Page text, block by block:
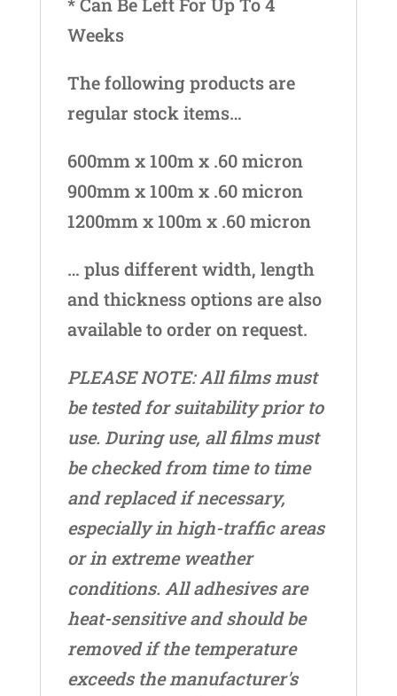
Weeks
The following products are
regular stock items…
600mm x 100m x .60 micron
900mm x 100m x .60 micron
1200mm x 100m x .60 micron
… plus different width, length
and thickness options are also
available to order on request.
PLEASE NOTE: All films must
be tested for suitability prior to
use. During use, all films must
be checked from time to time
and replaced if necessary,
especially in high-traffic areas
or in extreme weather
conditions. All adhesives are
heat-sensitive and should be
removed if the temperature
exceeds the manufacturer's